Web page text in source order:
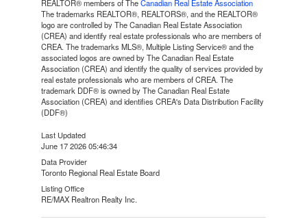
REALTOR® members of TheCanadian Real Estate Association
The trademarks REALTOR®, REALTORS®, and the REALTOR®
logo are controlled by The Canadian Real Estate Association
(CREA) and identify real estate professionals who are members of
CREA. The trademarks MLS®, Multiple Listing Service® and the
associated logos are owned by The Canadian Real Estate
Association (CREA) and identify the quality of services provided by
real estate professionals who are members of CREA. The
trademark DDF® is owned by The Canadian Real Estate
Association (CREA) and identifies CREA's Data Distribution Facility
(DDF®)
Last Updated
June 17 2026 05:46:34
Data Provider
Toronto Regional Real Estate Board
Listing Office
RE/MAX Realtron Realty Inc.